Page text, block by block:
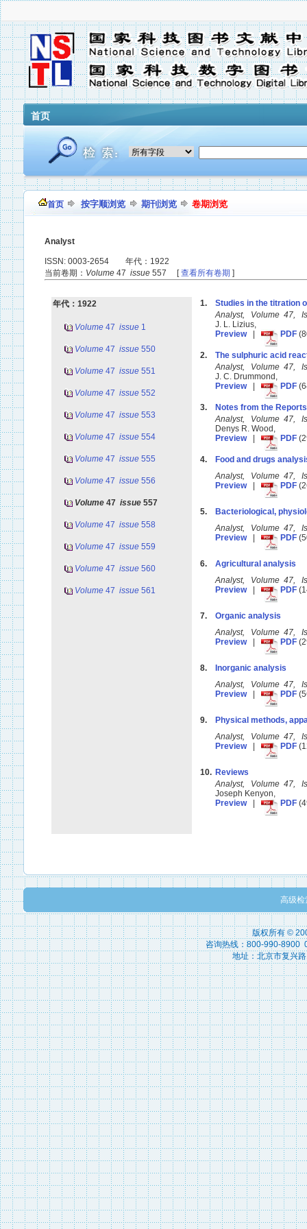
首页
首页 按字顺浏览 期刊浏览 卷期浏览
Analyst
ISSN: 0003-2654 年代：1922
当前卷期： Volume 47 issue 557 [查看所有卷期 ]
年代：1922
Volume 47 issue 1
Volume 47 issue 550
Volume 47 issue 551
Volume 47 issue 552
Volume 47 issue 553
Volume 47 issue 554
Volume 47 issue 555
Volume 47 issue 556
Volume 47 issue 557
Volume 47 issue 558
Volume 47 issue 559
Volume 47 issue 560
Volume 47 issue 561
1.
Studies in the titration
Analyst, Volume 47,
J. L. Lizius,
Preview| PDF
2.
The sulphuric acid
Analyst, Volume 47,
J. C. Drummond,
Preview| PDF
3.
Notes from the
Analyst, Volume 47,
Denys R. Wood,
Preview| PDF
4.
Food and drugs
Analyst, Volume 47,
Preview| PDF
5.
Bacteriological,
Analyst, Volume 47,
Preview| PDF
6.
Agricultural analysis
Analyst, Volume 47,
Preview| PDF
7.
Organic analysis
Analyst, Volume 47,
Preview| PDF
8.
Inorganic analysis
Analyst, Volume 47,
Preview| PDF
9.
Physical methods,
Analyst, Volume 47,
Preview| PDF
10. Reviews
Analyst, Volume 47,
Joseph Kenyon,
Preview| PDF
高级检
版权所有 ©
咨询热线：800-990-8900
地址：北京市复兴